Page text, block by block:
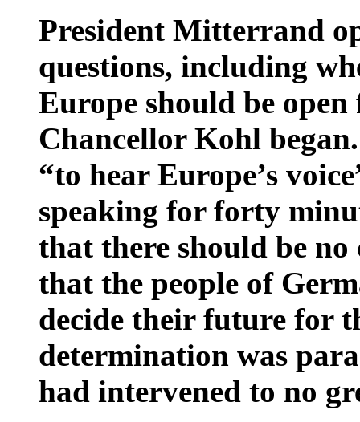
President Mitterrand
questions, including
Europe should be
Chancellor Kohl
“to hear Europe’s
speaking for forty
that there should be
that the people of
decide their future for
determination was
had intervened to no